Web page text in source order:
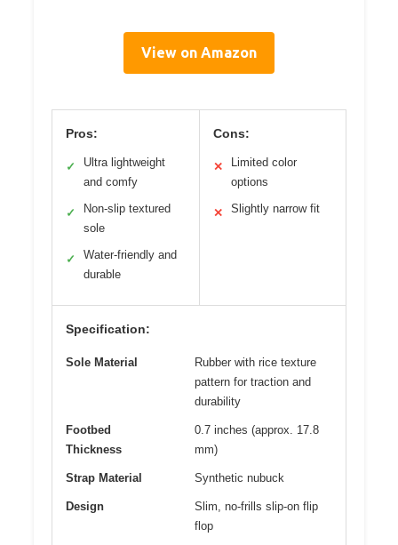
View on Amazon
Pros:
✓
Ultra lightweight
and comfy
✓
Non-slip textured
sole
✓
Water-friendly and
durable
Cons:
✕
Limited color
options
✕ Slightly narrow fit
Specification:
Sole Material
Rubber with rice texture
pattern for traction and
durability
Footbed
Thickness
0.7 inches (approx. 17.8
mm)
Strap Material Synthetic nubuck
Design
Slim, no-frills slip-on flip
flop